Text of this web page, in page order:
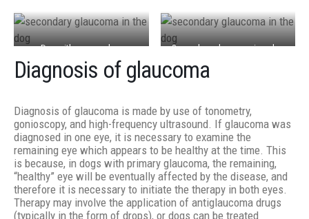
Dog with a secondary
glaucoma caused by
perforating corneal ulcer.
and corneal scars can be
observed
Secondary glaucoma in a dog
due to phacoclastic uveitis
which was caused by cat
lens
Diagnosis of glaucoma
Diagnosis of glaucoma is made by use of tonometry,
gonioscopy, and high-frequency ultrasound. If glaucoma was
diagnosed in one eye, it is necessary to examine the
remaining eye which appears to be healthy at the time. This
is because, in dogs with primary glaucoma, the remaining,
“healthy” eye will be eventually affected by the disease, and
therefore it is necessary to initiate the therapy in both eyes.
Therapy may involve the application of antiglaucoma drugs
(typically in the form of drops), or dogs can be treated